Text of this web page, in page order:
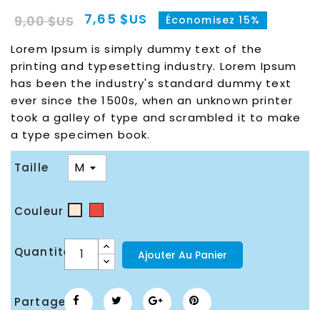
9,00 $US 7,65 $US Économisez 15%
Lorem Ipsum is simply dummy text of the
printing and typesetting industry. Lorem Ipsum
has been the industry's standard dummy text
ever since the 1500s, when an unknown printer
took a galley of type and scrambled it to make
a type specimen book.
Taille
Couleur
Quantité Ajouter Au Panier
Partager